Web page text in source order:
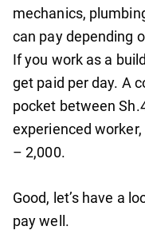
mechanics,
can pay depending
If you work as a
get paid per day. A
pocket between
experienced worker,
– 2,000.
Good, let’s have a
pay well.